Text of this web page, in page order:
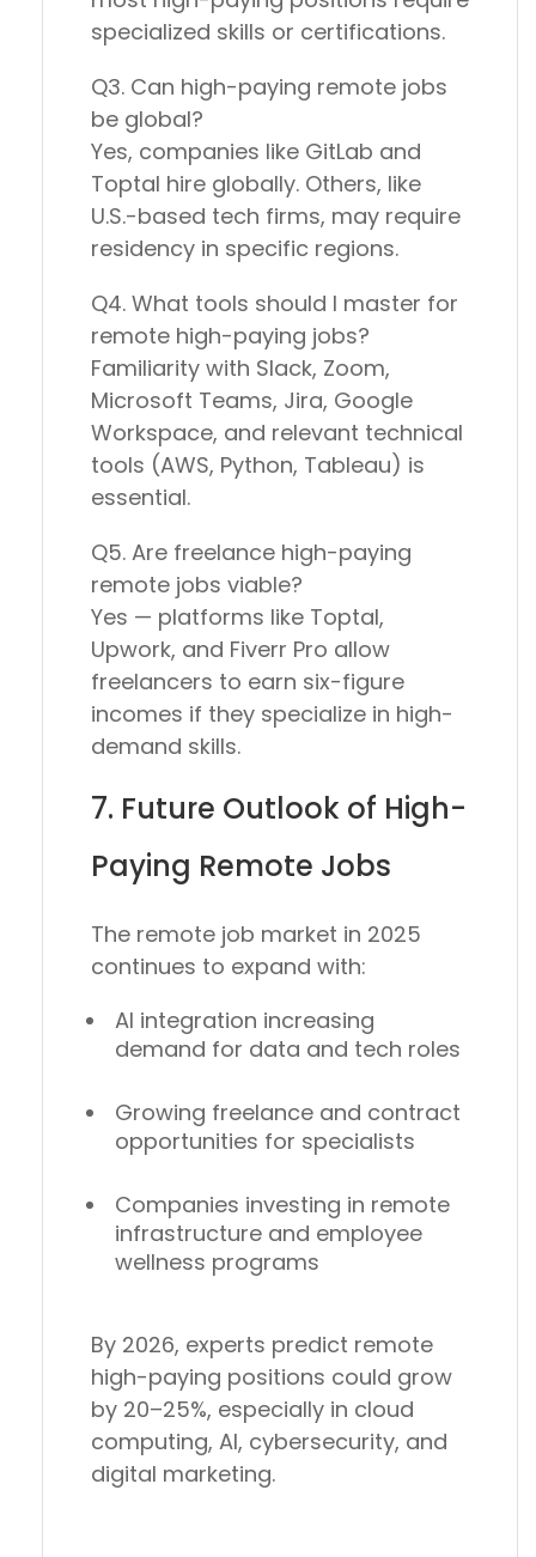
specialized skills or certifications.
Q3. Can high-paying remote jobs
be global?
Yes, companies like GitLab and
Toptal hire globally. Others, like
U.S.-based tech firms, may require
residency in specific regions.
Q4. What tools should I master for
remote high-paying jobs?
Familiarity with Slack, Zoom,
Microsoft Teams, Jira, Google
Workspace, and relevant technical
tools (AWS, Python, Tableau) is
essential.
Q5. Are freelance high-paying
remote jobs viable?
Yes — platforms like Toptal,
Upwork, and Fiverr Pro allow
freelancers to earn six-figure
incomes if they specialize in high-
demand skills.
7. Future Outlook of High-
Paying Remote Jobs
The remote job market in 2025
continues to expand with:
AI integration increasing
demand for data and tech roles
Growing freelance and contract
opportunities for specialists
Companies investing in remote
infrastructure and employee
wellness programs
By 2026, experts predict remote
high-paying positions could grow
by 20–25%, especially in cloud
computing, AI, cybersecurity, and
digital marketing.